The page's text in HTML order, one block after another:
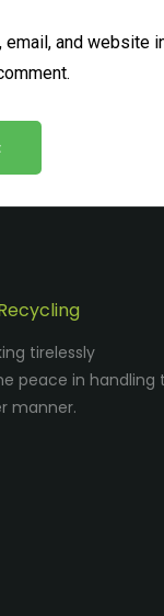
email, and website
tirelessly
peace in handling
manner.